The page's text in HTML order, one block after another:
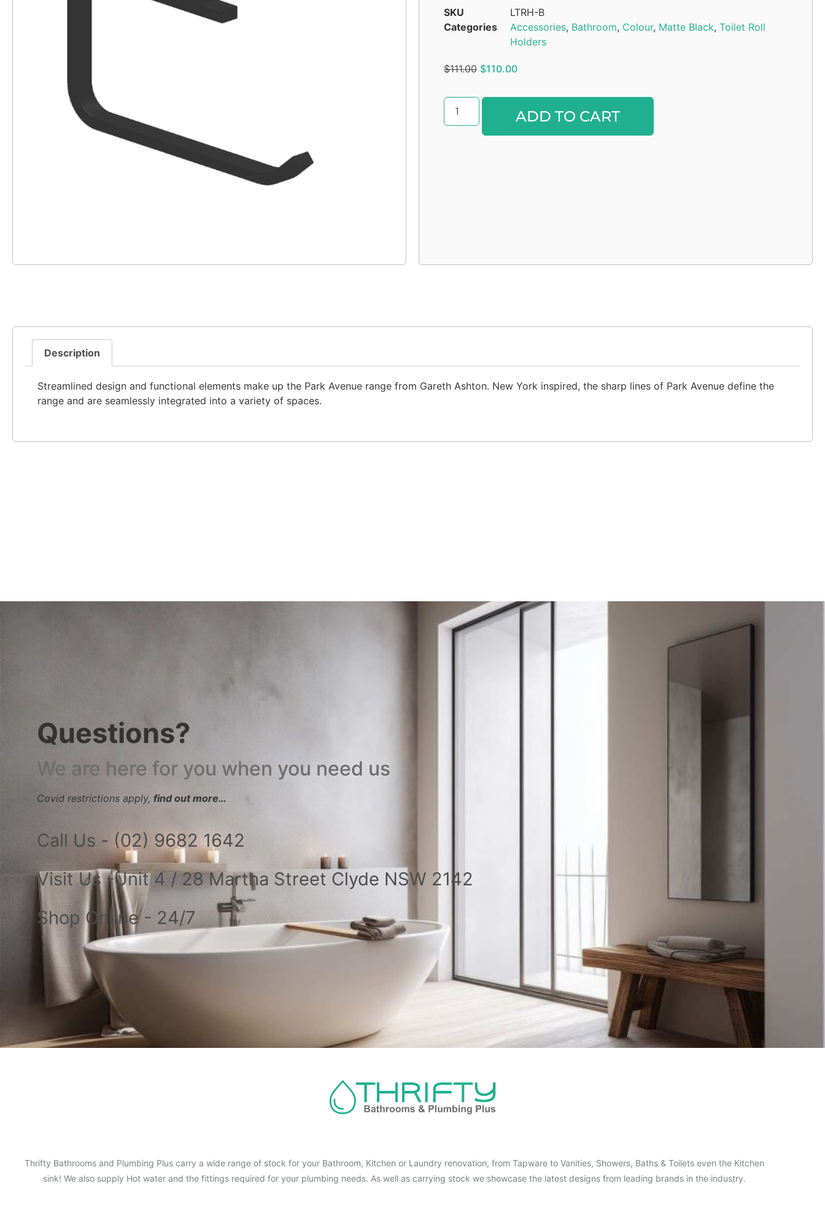
SKU
LTRH-B
Categories
Accessories, Bathroom, Colour, Matte Black, Toilet Roll
Holders
$111.00 $110.00
ADD TO CART
Description
Streamlined design and functional elements make up the Park Avenue range from Gareth Ashton. New York inspired, the sharp lines of Park Avenue define the
range and are seamlessly integrated into a variety of spaces.
Questions?
We are here for you when you need us
Covid restrictions apply, find out more…
Call Us - (02) 9682 1642
Visit Us -Unit 4 / 28 Martha Street Clyde NSW 2142
Shop Online - 24/7
Thrifty Bathrooms and Plumbing Plus carry a wide range of stock for your Bathroom, Kitchen or Laundry renovation, from Tapware to Vanities, Showers, Baths & Toilets even the Kitchen
sink! We also supply Hot water and the fittings required for your plumbing needs. As well as carrying stock we showcase the latest designs from leading brands in the industry.